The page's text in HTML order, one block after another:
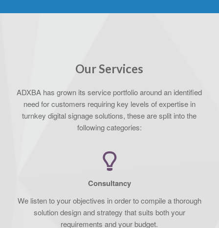
Our Services
ADXBA has grown its service portfolio around an identified
need for customers requiring key levels of expertise in
turnkey digital signage solutions, these are split into the
following categories:
Consultancy
We listen to your objectives in order to compile a thorough
solution design and strategy that suits both your
requirements and your budget.